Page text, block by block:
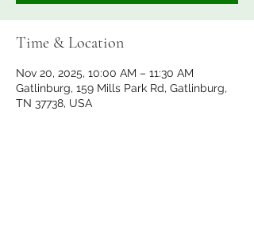
Time & Location
Nov 20, 2025, 10:00 AM – 11:30 AM
Gatlinburg, 159 Mills Park Rd, Gatlinburg,
TN 37738, USA